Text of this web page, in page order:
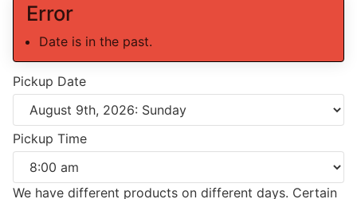
Error
Date is in the past.
Pickup Date
Pickup Time
We have different products on different days. Certain